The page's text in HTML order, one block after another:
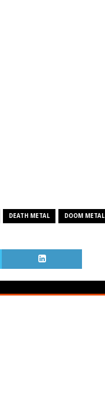
DEATH METAL DOOM METAL